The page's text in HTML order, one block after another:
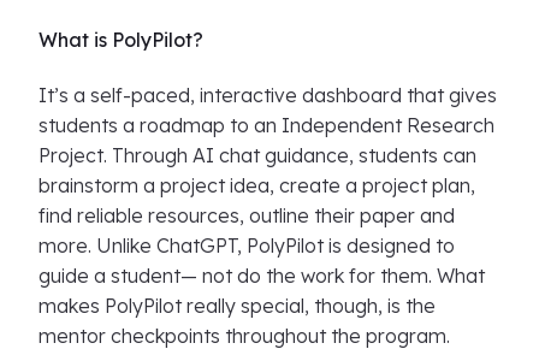
What is PolyPilot?
It’s a self-paced, interactive dashboard that gives
students a roadmap to an Independent Research
Project. Through AI chat guidance, students can
brainstorm a project idea, create a project plan,
find reliable resources, outline their paper and
more. Unlike ChatGPT, PolyPilot is designed to
guide a student— not do the work for them. What
makes PolyPilot really special, though, is the
mentor checkpoints throughout the program.